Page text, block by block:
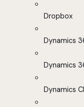
Dropbox
Dynamics
Dynamics
Dynamics